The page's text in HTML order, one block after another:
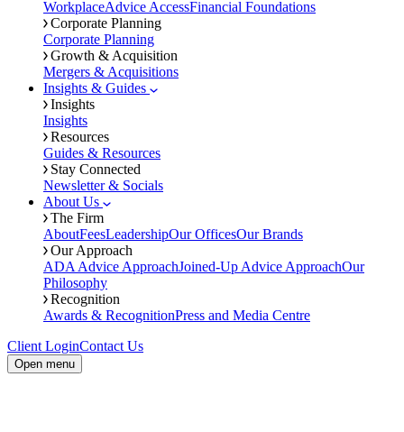
WorkplaceAdvice AccessFinancial Foundations
Corporate Planning
Corporate Planning
Growth & Acquisition
Mergers & Acquisitions
Insights & Guides
Insights
Insights
Resources
Guides & Resources
Stay Connected
Newsletter & Socials
About Us
The Firm
AboutFeesLeadershipOur OfficesOur Brands
Our Approach
ADA Advice ApproachJoined-Up Advice ApproachOur
Philosophy
Recognition
Awards & RecognitionPress and Media Centre
Client LoginContact Us
Open menu